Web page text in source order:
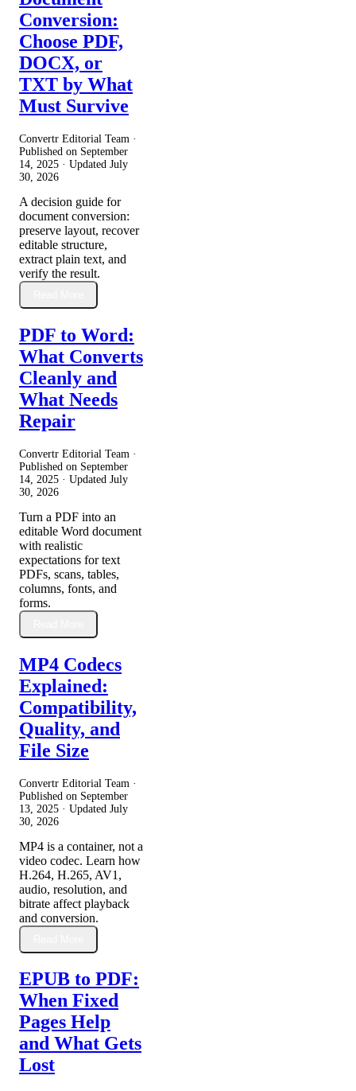
Conversion:
Choose PDF,
DOCX, or
TXT by What
Must Survive
Convertr Editorial Team ·
Published on September
14, 2025 · Updated July
30, 2026
A decision guide for
document conversion:
preserve layout, recover
editable structure,
extract plain text, and
verify the result.
PDF to Word:
What Converts
Cleanly and
What Needs
Repair
Convertr Editorial Team ·
Published on September
14, 2025 · Updated July
30, 2026
Turn a PDF into an
editable Word document
with realistic
expectations for text
PDFs, scans, tables,
columns, fonts, and
forms.
MP4 Codecs
Explained:
Compatibility,
Quality, and
File Size
Convertr Editorial Team ·
Published on September
13, 2025 · Updated July
30, 2026
MP4 is a container, not a
video codec. Learn how
H.264, H.265, AV1,
audio, resolution, and
bitrate affect playback
and conversion.
EPUB to PDF:
When Fixed
Pages Help
and What Gets
Lost